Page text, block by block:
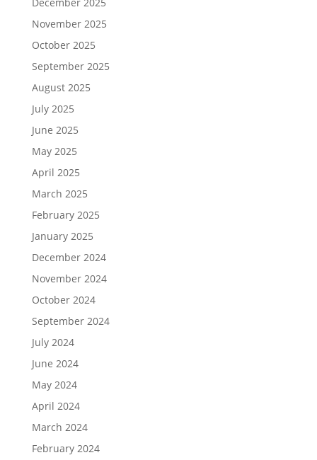
November 2025
October 2025
September 2025
August 2025
July 2025
June 2025
May 2025
April 2025
March 2025
February 2025
January 2025
December 2024
November 2024
October 2024
September 2024
July 2024
June 2024
May 2024
April 2024
March 2024
February 2024